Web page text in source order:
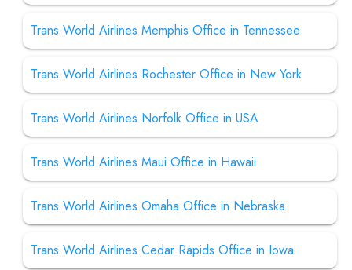
Trans World Airlines Memphis Office in Tennessee
Trans World Airlines Rochester Office in New York
Trans World Airlines Norfolk Office in USA
Trans World Airlines Maui Office in Hawaii
Trans World Airlines Omaha Office in Nebraska
Trans World Airlines Cedar Rapids Office in Iowa